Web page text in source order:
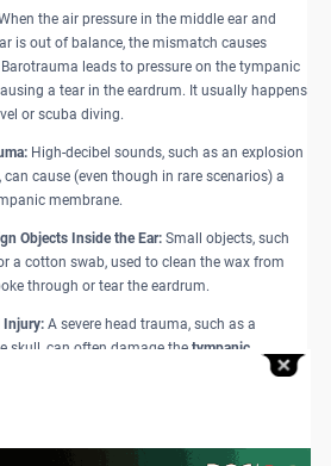
the air pressure in the middle ear and
is out of balance, the mismatch causes
leads to pressure on the tympanic
a tear in the eardrum. It usually happens
or scuba diving.
High-decibel sounds, such as an explosion
cause (even though in rare scenarios) a
membrane.
Objects Inside the Ear: Small objects, such
a cotton swab, used to clean the wax from
through or tear the eardrum.
Injury: A severe head trauma, such as a
skull, can often damage the tympanic